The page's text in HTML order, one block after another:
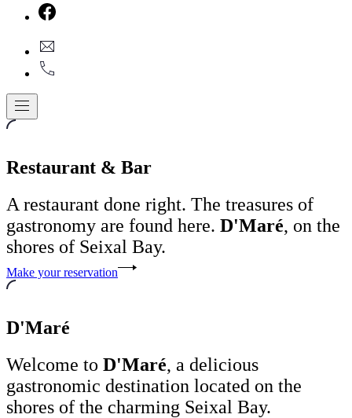
New
Window
Window
Navigation
Restaurant & Bar
A restaurant done right. The treasures of
gastronomy are found here. D'Maré, on the
shores of Seixal Bay.
Make your reservation
D'Maré
Welcome to D'Maré, a delicious
gastronomic destination located on the
shores of the charming Seixal Bay.